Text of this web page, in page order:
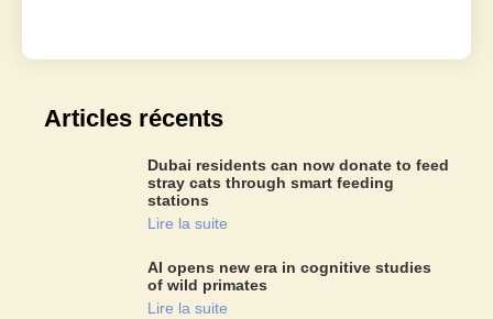
Articles récents
Dubai residents can now donate to feed
stray cats through smart feeding
stations
Lire la suite
AI opens new era in cognitive studies
of wild primates
Lire la suite